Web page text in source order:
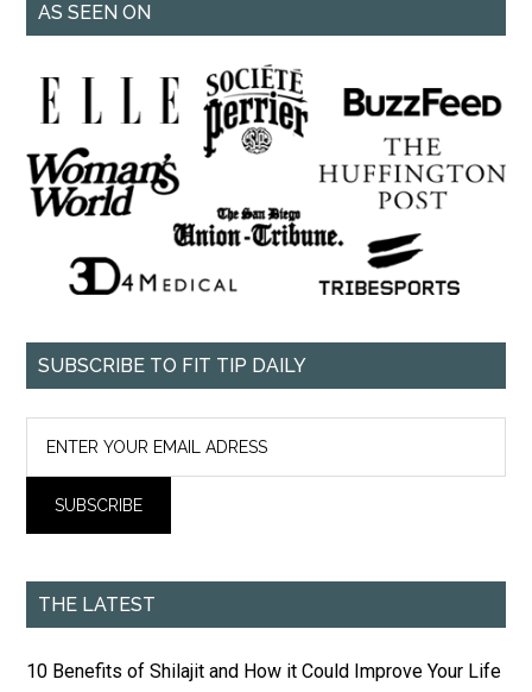
AS SEEN ON
SUBSCRIBE TO FIT TIP DAILY
THE LATEST
10 Benefits of Shilajit and How it Could Improve Your Life